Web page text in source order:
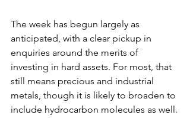
The week has begun largely as
anticipated, with a clear pickup in
enquiries around the merits of
investing in hard assets. For most, that
still means precious and industrial
metals, though it is likely to broaden to
include hydrocarbon molecules as well.